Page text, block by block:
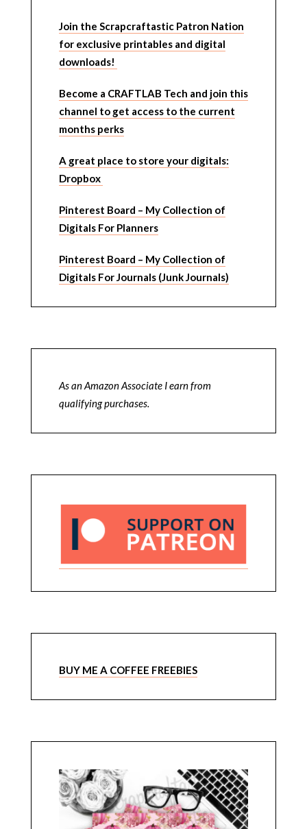
Join the Scrapcraftastic Patron Nation
for exclusive printables and digital
downloads!
Become a CRAFTLAB Tech and join this
channel to get access to the current
months perks
A great place to store your digitals:
Dropbox
Pinterest Board – My Collection of
Digitals For Planners
Pinterest Board – My Collection of
Digitals For Journals (Junk Journals)
As an Amazon Associate I earn from
qualifying purchases.
BUY ME A COFFEE FREEBIES